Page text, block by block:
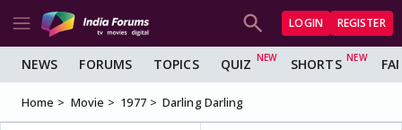
LOGIN REGISTER
NEWS FORUMS TOPICS QUIZ SHORTS
Home Movie 1977 Darling Darling